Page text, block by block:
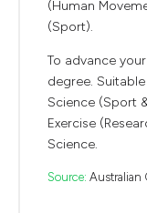
(Human
(Sport).
To advance
degree.
Science (Sport
Exercise
Science.
Source: Australian